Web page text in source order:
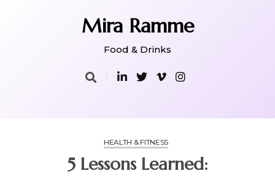
Mira Ramme
Food & Drinks
HEALTH & FITNESS
5 Lessons Learned: